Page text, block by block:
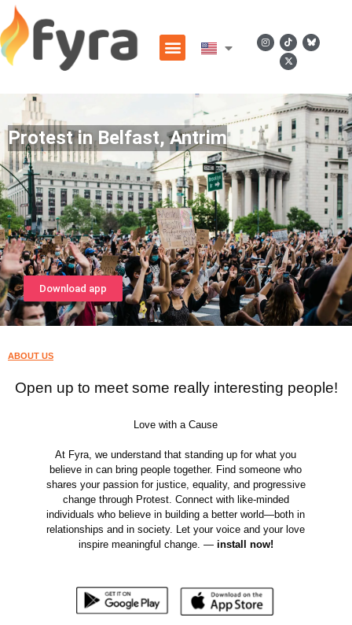
Protest in Belfast, Antrim
Download app
ABOUT US
Open up to meet some really interesting people!
Love with a Cause
At Fyra, we understand that standing up for what you
believe in can bring people together. Find someone who
shares your passion for justice, equality, and progressive
change through Protest. Connect with like-minded
individuals who believe in building a better world—both in
relationships and in society. Let your voice and your love
inspire meaningful change. — install now!